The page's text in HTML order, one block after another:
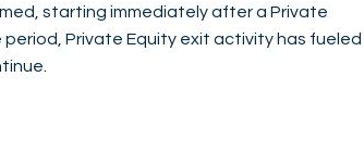
starting immediately after a Private
Private Equity exit activity has fueled